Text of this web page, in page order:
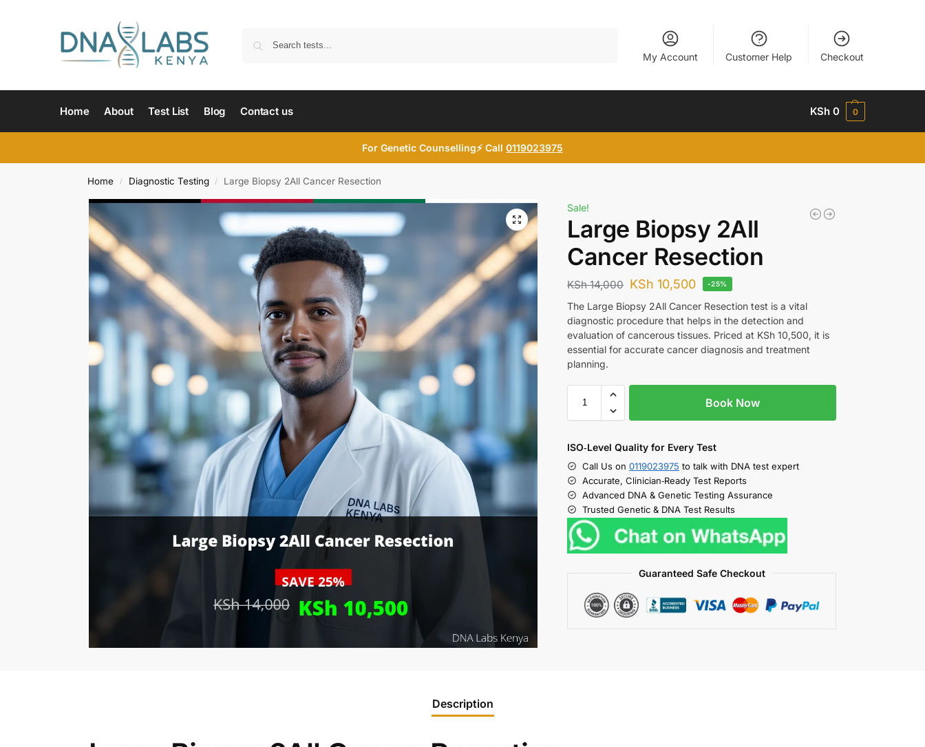
My Account Customer Help Checkout
Home About Test List Blog Contact us KSh 0 0
For Genetic Counselling⚡ Call 0119023975
Home / Diagnostic Testing / Large Biopsy 2All Cancer Resection
Sale!
Large Biopsy 2All
Cancer Resection
KSh14,000 KSh 10,500 -25%
The Large Biopsy 2All Cancer Resection test is a vital
diagnostic procedure that helps in the detection and
evaluation of cancerous tissues. Priced at KSh 10,500, it is
essential for accurate cancer diagnosis and treatment
planning.
Book Now
ISO‑Level Quality for Every Test
Call Us on0119023975 to talk with DNA test expert
Accurate, Clinician‑Ready Test Reports
Advanced DNA & Genetic Testing Assurance
Trusted Genetic & DNA Test Results
Guaranteed Safe Checkout
Description